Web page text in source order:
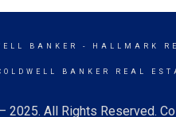
BANKER - HALLMARK
BANKER REAL
All Rights Reserved.